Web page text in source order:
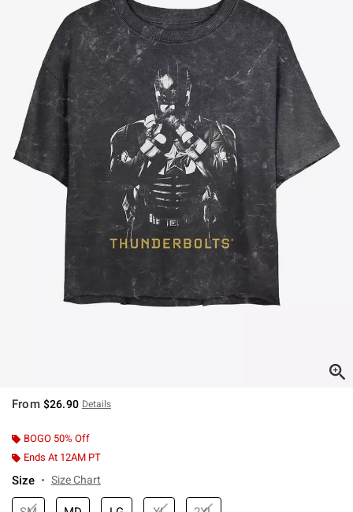
From $26.90 Details
BOGO 50% Off
Ends At 12AM PT
Size Size Chart